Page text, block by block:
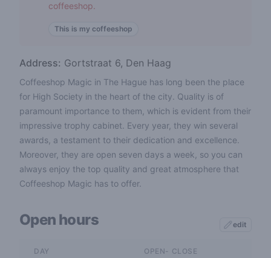
coffeeshop.
This is my coffeeshop
Address: Gortstraat 6, Den Haag
Coffeeshop Magic in The Hague has long been the place
for High Society in the heart of the city. Quality is of
paramount importance to them, which is evident from their
impressive trophy cabinet. Every year, they win several
awards, a testament to their dedication and excellence.
Moreover, they are open seven days a week, so you can
always enjoy the top quality and great atmosphere that
Coffeeshop Magic has to offer.
Open hours edit
DAY OPEN- CLOSE